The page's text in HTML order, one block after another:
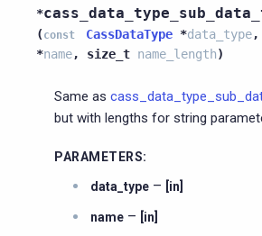
*
( const CassDataType *data_type,
*name, size_t name_length)
Same as
but with lengths for string
PARAMETERS:
data_type – [in]
name – [in]